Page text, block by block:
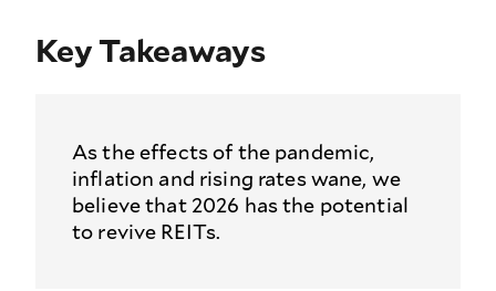
Key Takeaways
As the effects of the pandemic,
inflation and rising rates wane, we
believe that 2026 has the potential
to revive REITs.